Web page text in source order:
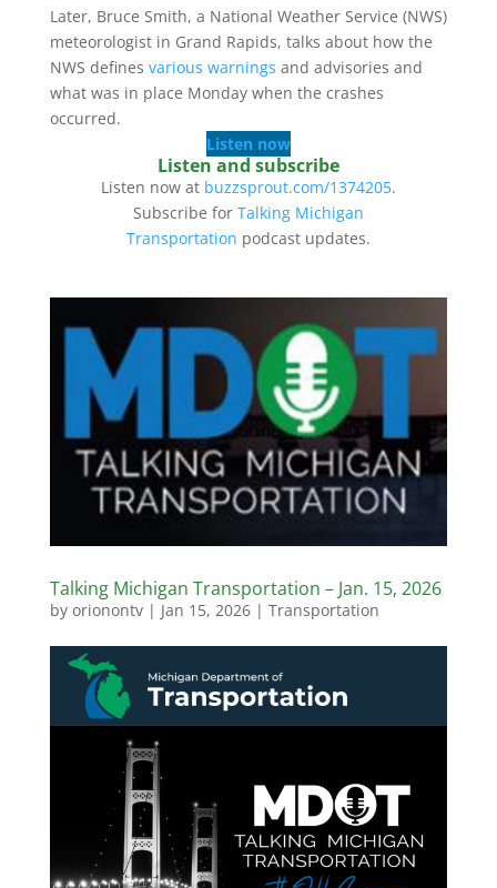
Later, Bruce Smith, a National Weather Service (NWS)
meteorologist in Grand Rapids, talks about how the
NWS defines various warnings and advisories and
what was in place Monday when the crashes
occurred.
Listen now
Listen and subscribe
Listen now at buzzsprout.com/1374205.
Subscribe for Talking Michigan
Transportation podcast updates.
Talking Michigan Transportation – Jan. 15, 2026
by orionontv| Jan 15, 2026| Transportation